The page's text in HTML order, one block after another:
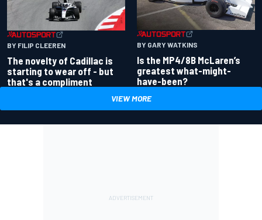
BY FILIP CLEEREN
The novelty of Cadillac is
starting to wear off - but
that's a compliment
BY GARY WATKINS
Is the MP4/8B McLaren’s
greatest what-might-
have-been?
VIEW MORE